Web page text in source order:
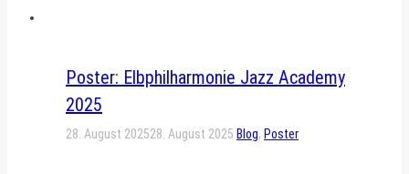
Poster: Elbphilharmonie Jazz Academy
2025
28. August 202528. August 2025 Blog, Poster